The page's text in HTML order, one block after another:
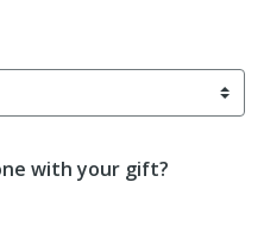
with your gift?